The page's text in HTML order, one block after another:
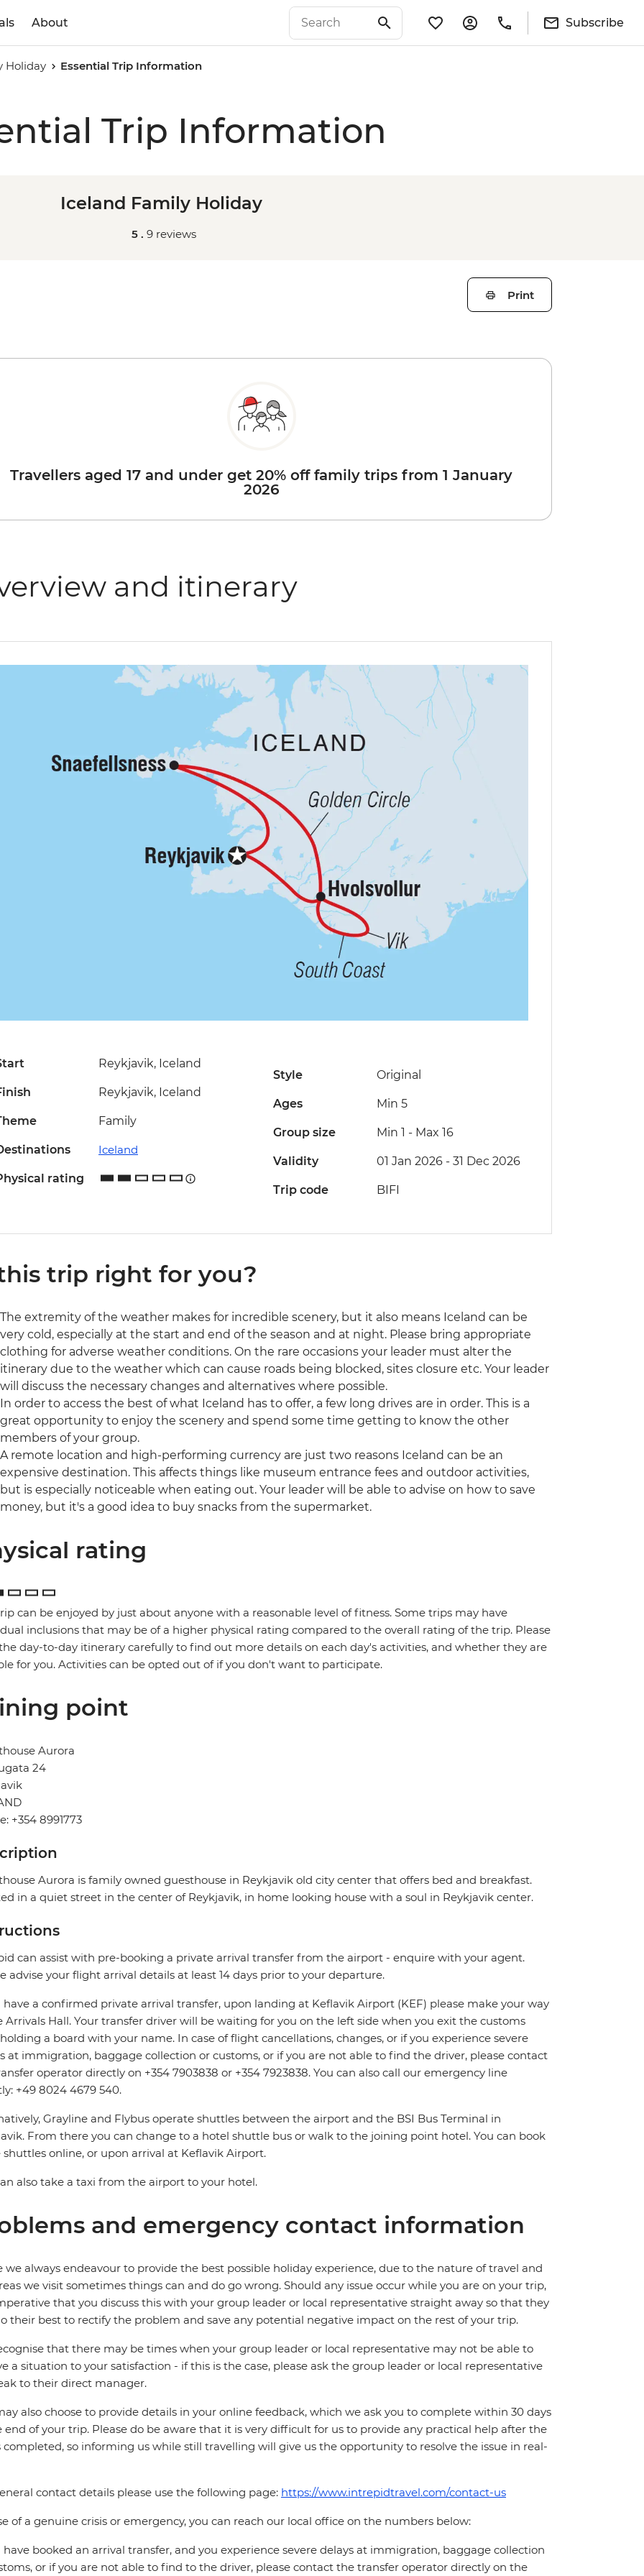
About Subscribe
Holiday Essential Trip Information
Trip Information
Iceland Family Holiday
5 . 9 reviews
Print
Travellers aged 17 and under get 20% off family trips from 1 January
2026
and itinerary
Reykjavik, Iceland
Reykjavik, Iceland
Family
Iceland
rating
Style Original
Ages Min 5
Group size Min 1 - Max 16
Validity 01 Jan 2026 - 31 Dec 2026
Trip code BIFI
trip right for you?
The extremity of the weather makes for incredible scenery, but it also means Iceland can be
very cold, especially at the start and end of the season and at night. Please bring appropriate
clothing for adverse weather conditions. On the rare occasions your leader must alter the
itinerary due to the weather which can cause roads being blocked, sites closure etc. Your leader
will discuss the necessary changes and alternatives where possible.
In order to access the best of what Iceland has to offer, a few long drives are in order. This is a
great opportunity to enjoy the scenery and spend some time getting to know the other
members of your group.
A remote location and high-performing currency are just two reasons Iceland can be an
expensive destination. This affects things like museum entrance fees and outdoor activities,
but is especially noticeable when eating out. Your leader will be able to advise on how to save
money, but it's a good idea to buy snacks from the supermarket.
rating
can be enjoyed by just about anyone with a reasonable level of fitness. Some trips may have
inclusions that may be of a higher physical rating compared to the overall rating of the trip. Please
day-to-day itinerary carefully to find out more details on each day's activities, and whether they are
for you. Activities can be opted out of if you don't want to participate.
point
Aurora
24
+354 8991773
Aurora is family owned guesthouse in Reykjavik old city center that offers bed and breakfast.
in a quiet street in the center of Reykjavik, in home looking house with a soul in Reykjavik center.
can assist with pre-booking a private arrival transfer from the airport - enquire with your agent.
advise your flight arrival details at least 14 days prior to your departure.
have a confirmed private arrival transfer, upon landing at Keflavik Airport (KEF) please make your way
Arrivals Hall. Your transfer driver will be waiting for you on the left side when you exit the customs
a board with your name. In case of flight cancellations, changes, or if you experience severe
at immigration, baggage collection or customs, or if you are not able to find the driver, please contact
operator directly on +354 7903838 or +354 7923838. You can also call our emergency line
+49 8024 4679 540.
Grayline and Flybus operate shuttles between the airport and the BSI Bus Terminal in
From there you can change to a hotel shuttle bus or walk to the joining point hotel. You can book
shuttles online, or upon arrival at Keflavik Airport.
also take a taxi from the airport to your hotel.
and emergency contact information
we always endeavour to provide the best possible holiday experience, due to the nature of travel and
we visit sometimes things can and do go wrong. Should any issue occur while you are on your trip,
that you discuss this with your group leader or local representative straight away so that they
their best to rectify the problem and save any potential negative impact on the rest of your trip.
that there may be times when your group leader or local representative may not be able to
a situation to your satisfaction - if this is the case, please ask the group leader or local representative
to their direct manager.
also choose to provide details in your online feedback, which we ask you to complete within 30 days
end of your trip. Please do be aware that it is very difficult for us to provide any practical help after the
completed, so informing us while still travelling will give us the opportunity to resolve the issue in real-
contact details please use the following page: https://www.intrepidtravel.com/contact-us
of a genuine crisis or emergency, you can reach our local office on the numbers below:
have booked an arrival transfer, and you experience severe delays at immigration, baggage collection
or if you are not able to find to the driver, please contact the transfer operator directly on the